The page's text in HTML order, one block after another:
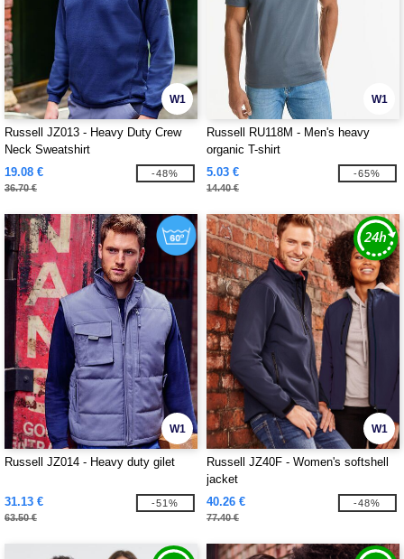
W1
Russell JZ013 - Heavy Duty Crew
Neck Sweatshirt
19.08 €
36.70 €
-48%
W1
Russell RU118M - Men's heavy
organic T-shirt
5.03 €
14.40 €
-65%
W1
Russell JZ014 - Heavy duty gilet
31.13 €
63.50 €
-51%
W1
Russell JZ40F - Women's softshell
jacket
40.26 €
77.40 €
-48%